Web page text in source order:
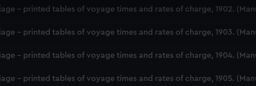
your preferences, understand how our website is used, and to
all cookies, change your preferences or opt-out at any time.
- printed tables of voyage times and rates of charge, 1902.
- printed tables of voyage times and rates of charge, 1903.
- printed tables of voyage times and rates of charge, 1904.
- printed tables of voyage times and rates of charge, 1905.